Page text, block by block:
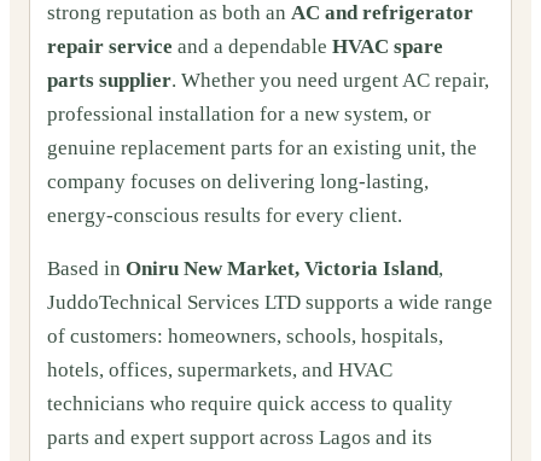
strong reputation as both an AC and refrigerator
repair service and a dependable HVAC spare
parts supplier. Whether you need urgent AC repair,
professional installation for a new system, or
genuine replacement parts for an existing unit, the
company focuses on delivering long-lasting,
energy-conscious results for every client.
Based in Oniru New Market, Victoria Island,
JuddoTechnical Services LTD supports a wide range
of customers: homeowners, schools, hospitals,
hotels, offices, supermarkets, and HVAC
technicians who require quick access to quality
parts and expert support across Lagos and its